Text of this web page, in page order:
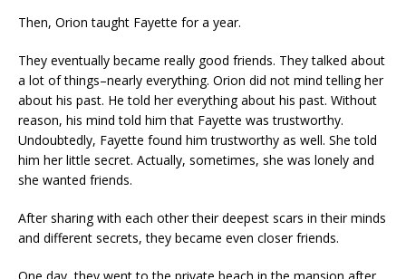
Then, Orion taught Fayette for a year.
They eventually became really good friends. They talked about
a lot of things–nearly everything. Orion did not mind telling her
about his past. He told her everything about his past. Without
reason, his mind told him that Fayette was trustworthy.
Undoubtedly, Fayette found him trustworthy as well. She told
him her little secret. Actually, sometimes, she was lonely and
she wanted friends.
After sharing with each other their deepest scars in their minds
and different secrets, they became even closer friends.